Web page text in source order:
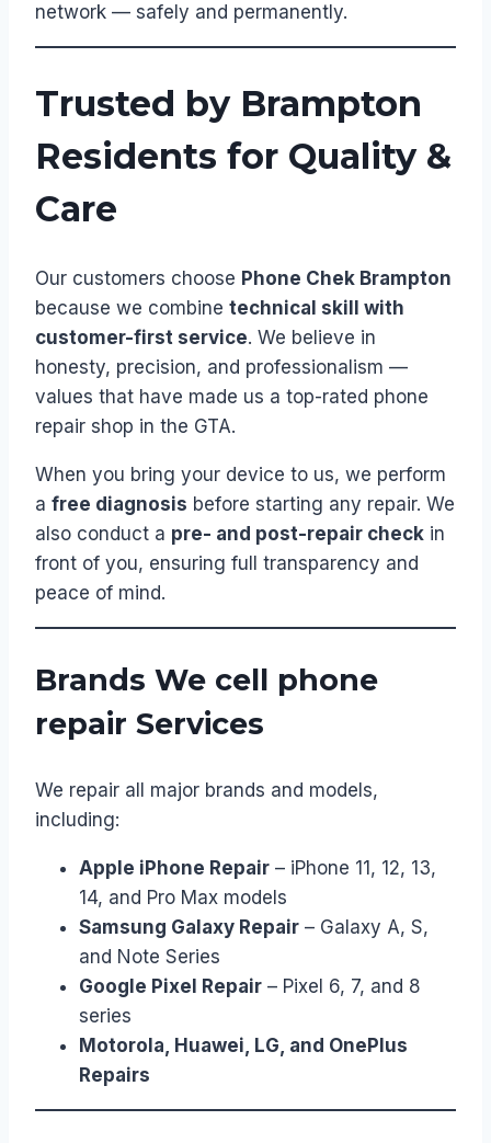
network — safely and permanently.
Trusted by Brampton
Residents for Quality &
Care
Our customers choose Phone Chek Brampton
because we combine technical skill with
customer-first service. We believe in
honesty, precision, and professionalism —
values that have made us a top-rated phone
repair shop in the GTA.
When you bring your device to us, we perform
a free diagnosis before starting any repair. We
also conduct a pre- and post-repair check in
front of you, ensuring full transparency and
peace of mind.
Brands We cell phone
repair Services
We repair all major brands and models,
including:
Apple iPhone Repair – iPhone 11, 12, 13,
14, and Pro Max models
Samsung Galaxy Repair – Galaxy A, S,
and Note Series
Google Pixel Repair – Pixel 6, 7, and 8
series
Motorola, Huawei, LG, and OnePlus
Repairs